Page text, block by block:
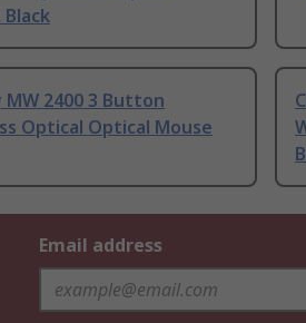
Black
MW 2400 3 Button
Optical Optical Mouse
Email address